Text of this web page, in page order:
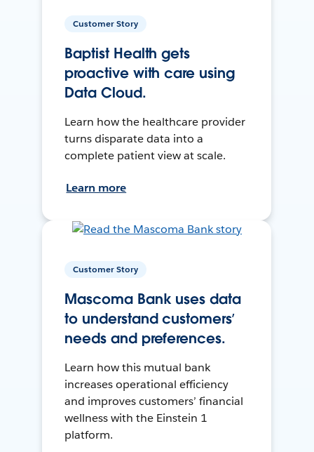
Customer Story
Baptist Health gets
proactive with care using
Data Cloud.
Learn how the healthcare provider
turns disparate data into a
complete patient view at scale.
Learn more
Customer Story
Mascoma Bank uses data
to understand customers’
needs and preferences.
Learn how this mutual bank
increases operational efficiency
and improves customers’ financial
wellness with the Einstein 1
platform.